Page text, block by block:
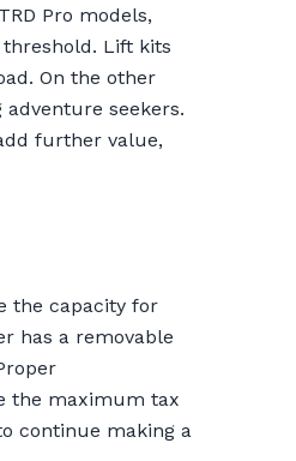
Pro models,
Lift kits
On the other
seekers.
further value,
the capacity for
has a removable
the maximum tax
continue making a